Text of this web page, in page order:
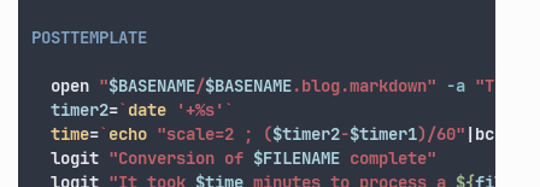
POSTTEMPLATE
  open
"$BASENAME/$BASENAME.blog.markdown" -a
timer2=` date '+%s' `
time=` echo "scale=2 ; ($timer2-$timer1)/60" |bc
  logit
"Conversion of $FILENAME complete"
  logit
"It took $time minutes to process a ${